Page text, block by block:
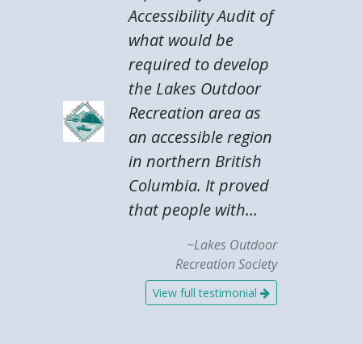
Accessibility Audit of
what would be
required to develop
the Lakes Outdoor
Recreation area as
an accessible region
in northern British
Columbia. It proved
that people with...
~Lakes Outdoor
Recreation Society
View full testimonial